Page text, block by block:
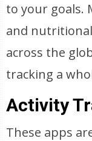
to your goals.
and
across the
tracking a
Activity
These apps